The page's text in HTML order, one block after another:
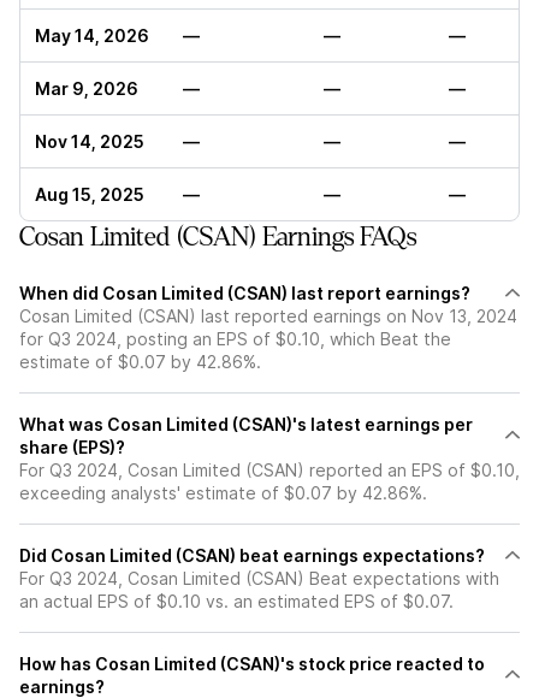
May 14, 2026 — — —
Mar 9, 2026 — — —
Nov 14, 2025 — — —
Aug 15, 2025 — — —
Cosan Limited (CSAN) Earnings FAQs
When did Cosan Limited (CSAN) last report earnings?
Cosan Limited (CSAN) last reported earnings on Nov 13, 2024
for Q3 2024, posting an EPS of $0.10, which Beat the
estimate of $0.07 by 42.86%.
What was Cosan Limited (CSAN)'s latest earnings per
share (EPS)?
For Q3 2024, Cosan Limited (CSAN) reported an EPS of $0.10,
exceeding analysts' estimate of $0.07 by 42.86%.
Did Cosan Limited (CSAN) beat earnings expectations?
For Q3 2024, Cosan Limited (CSAN) Beat expectations with
an actual EPS of $0.10 vs. an estimated EPS of $0.07.
How has Cosan Limited (CSAN)'s stock price reacted to
earnings?